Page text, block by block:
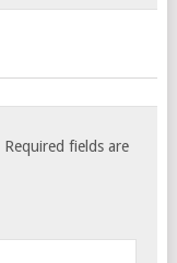
Required fields are